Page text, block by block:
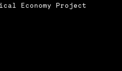
Economy Project